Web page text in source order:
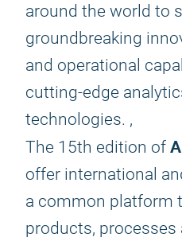
around the world to
groundbreaking
and operational
cutting-edge
technologies. ,
The 15th edition of
offer international
a common platform
products, processes